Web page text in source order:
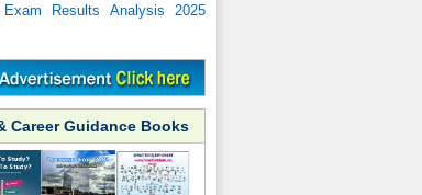
Results Analysis 2025
Career Guidance Books